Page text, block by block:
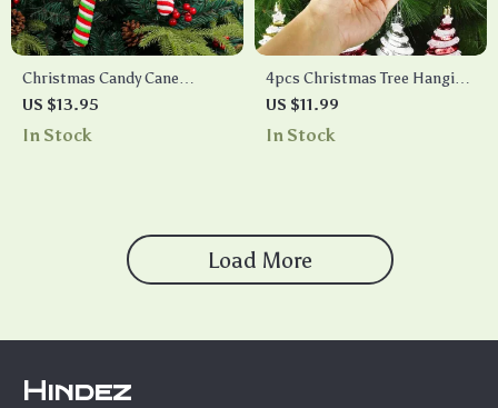
Christmas Candy Cane
Ornaments
US $13.95
In Stock
4pcs Christmas Tree Hanging
Ornaments
US $11.99
In Stock
Load More
Hindez